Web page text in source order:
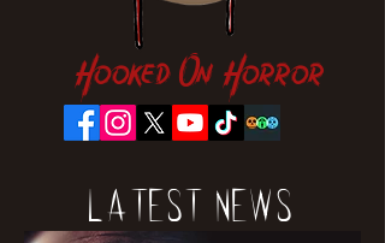
Hooked On Horror
Latest News